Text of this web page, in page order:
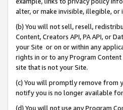
alter, or make invisible, illegible,
(b) You will not sell, resell,
Content, Creators API, PA API, or
your Site or on or within any
rights in or to any Program
site that is not your Site.
(c) You will promptly remove from
notify you is no longer available
(d) You will not use any Program